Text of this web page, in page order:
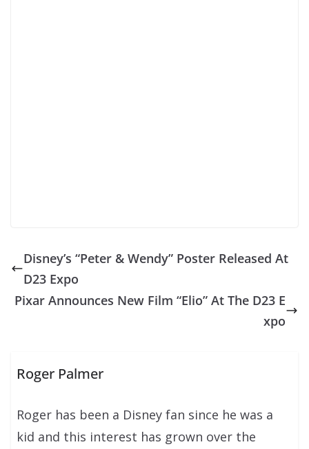
Disney’s “Peter & Wendy” Poster Released At
D23 Expo
Pixar Announces New Film “Elio” At The D23 E
xpo
Roger Palmer
Roger has been a Disney fan since he was a
kid and this interest has grown over the